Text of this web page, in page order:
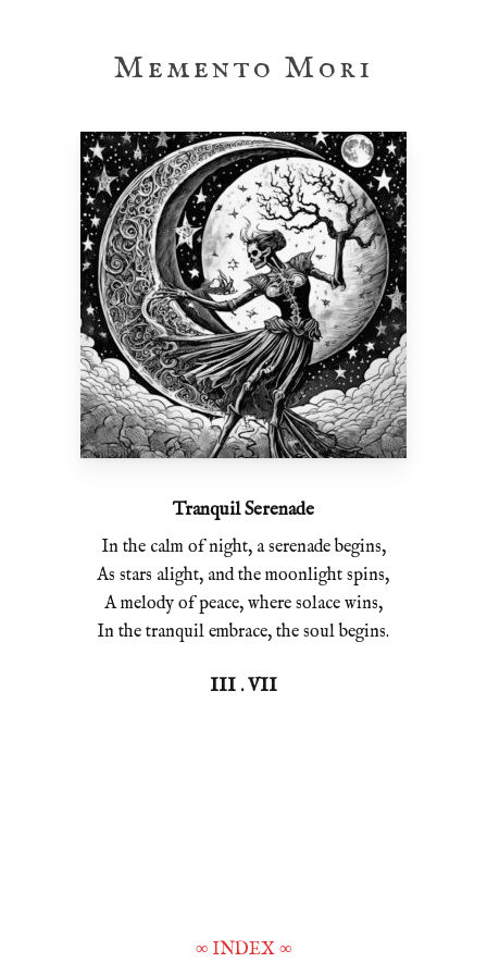
Memento Mori
Tranquil Serenade
In the calm of night, a serenade begins,
As stars alight, and the moonlight spins,
A melody of peace, where solace wins,
In the tranquil embrace, the soul begins.
III . VII
∞ INDEX∞